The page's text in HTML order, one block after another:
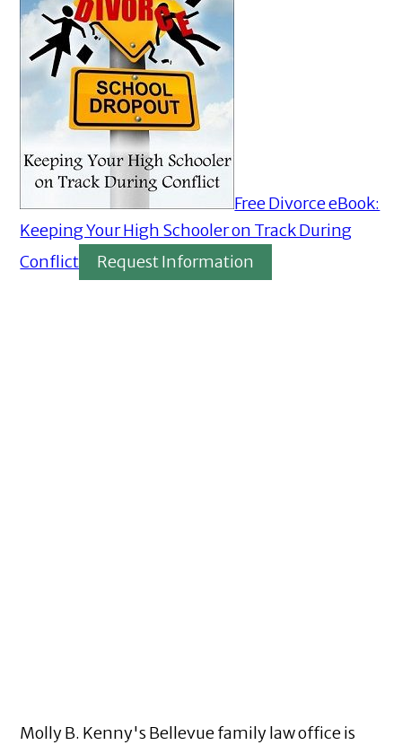
Free Divorce eBook:
Keeping Your High Schooler on Track During
Conflict
Request Information
Molly B. Kenny's Bellevue family law office is